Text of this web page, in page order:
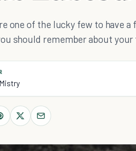
one of the lucky few to have a
should remember about your